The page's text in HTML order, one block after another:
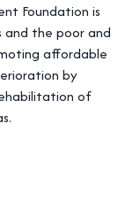
Foundation is
the poor and
affordable
by
of